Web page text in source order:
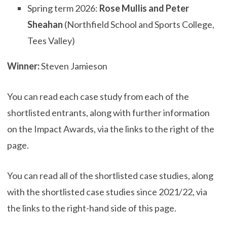
Spring term 2026: Rose Mullis and Peter
Sheahan (Northfield School and Sports College,
Tees Valley)
Winner:Steven Jamieson
You can read each case study from each of the
shortlisted entrants, along with further information
on the Impact Awards, via the links to the right of the
page.
You can read all of the shortlisted case studies, along
with the shortlisted case studies since 2021/22, via
the links to the right-hand side of this page.